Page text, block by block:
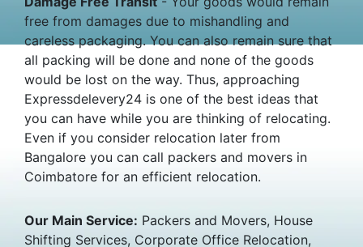
free from damages due to mishandling and
careless packaging. You can also remain sure that
all packing will be done and none of the goods
would be lost on the way. Thus, approaching
Expressdelevery24 is one of the best ideas that
you can have while you are thinking of relocating.
Even if you consider relocation later from
Bangalore you can call packers and movers in
Coimbatore for an efficient relocation.
Our Main Service: Packers and Movers, House
Shifting Services, Corporate Office Relocation,